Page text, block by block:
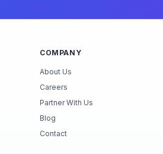
COMPANY
About Us
Careers
Partner With Us
Blog
Contact